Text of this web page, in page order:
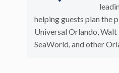
helping guests plan the
Universal Orlando,
SeaWorld, and other